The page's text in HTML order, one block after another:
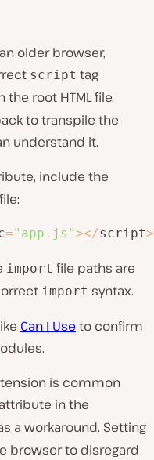
older browser,
script tag
the root HTML file.
to transpile the
understand it.
include the
="app.js"></script>
import file paths are
import syntax.
Can I Use to confirm
is common
attribute in the
a workaround. Setting
browser to disregard